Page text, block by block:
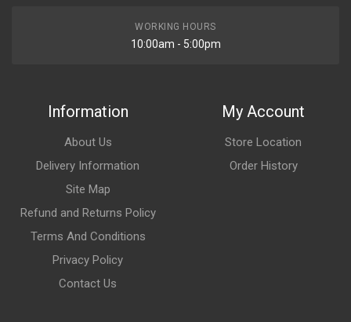
WORKING HOURS
10:00am - 5:00pm
Information
About Us
Delivery Information
Site Map
Refund and Returns Policy
Terms And Conditions
Privacy Policy
Contact Us
My Account
Store Location
Order History